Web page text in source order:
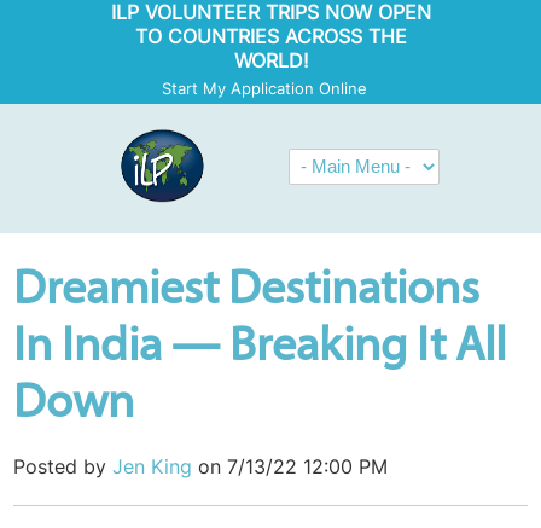
ILP VOLUNTEER TRIPS NOW OPEN
TO COUNTRIES ACROSS THE
WORLD!
Start My Application Online
Dreamiest Destinations
In India — Breaking It All
Down
Posted by Jen King on 7/13/22 12:00 PM